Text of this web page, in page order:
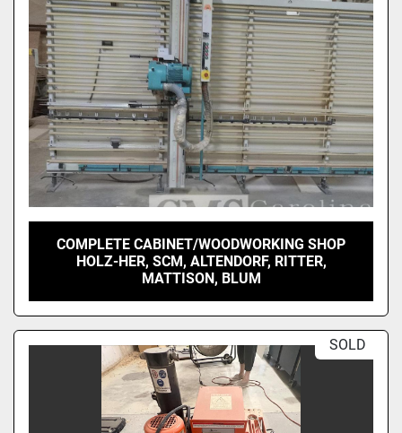
COMPLETE CABINET/WOODWORKING SHOP
HOLZ-HER, SCM, ALTENDORF, RITTER,
MATTISON, BLUM
SOLD